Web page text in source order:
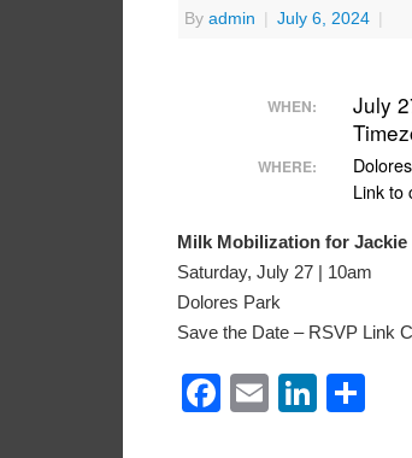
By admin July 6, 2024
WHEN: July
WHERE:
Link to
Milk Mobilization for
Saturday, July 27 | 10am
Dolores Park
Save the Date – RSVP Link
Facebook
Email